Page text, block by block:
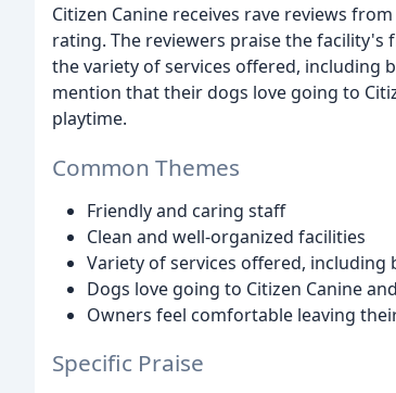
Citizen Canine receives rave reviews
rating. The reviewers praise the facility's
the variety of services offered, including
mention that their dogs love going to
playtime.
Common Themes
Friendly and caring staff
Clean and well-organized facilities
Variety of services offered,
Dogs love going to Citizen Canine
Owners feel comfortable leaving
Specific Praise